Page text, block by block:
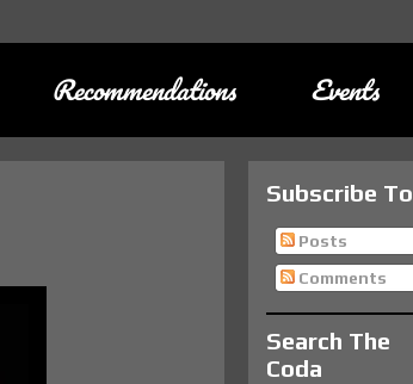
Recommendations Events
Subscribe To
Posts
Comments
Search The
Coda